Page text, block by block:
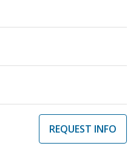
REQUEST INFO